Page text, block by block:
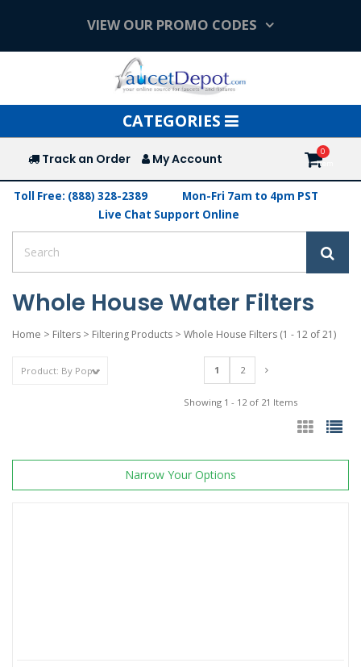
VIEW OUR PROMO CODES
Toggle
navigation
CATEGORIES
Track an Order My Account
Toll Free: (888) 328-2389
Mon-Fri 7am to 4pm PST
Live Chat Support Online
Whole House Water Filters
Home > Filters > Filtering Products > Whole House Filters (1 - 12 of 21)
1 2
Showing 1 - 12 of 21 Items
Narrow Your Options